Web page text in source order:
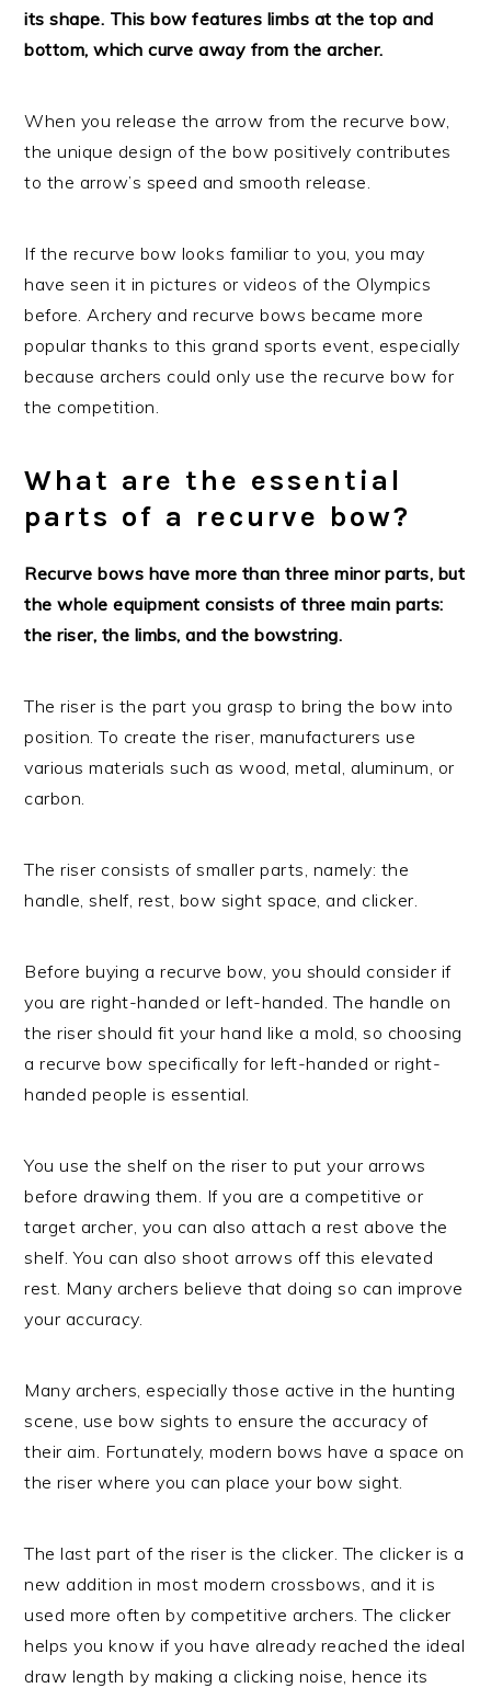
its shape. This bow features limbs at the top and
bottom, which curve away from the archer.
When you release the arrow from the recurve bow,
the unique design of the bow positively contributes
to the arrow’s speed and smooth release.
If the recurve bow looks familiar to you, you may
have seen it in pictures or videos of the Olympics
before. Archery and recurve bows became more
popular thanks to this grand sports event, especially
because archers could only use the recurve bow for
the competition.
What are the essential
parts of a recurve bow?
Recurve bows have more than three minor parts, but
the whole equipment consists of three main parts:
the riser, the limbs, and the bowstring.
The riser is the part you grasp to bring the bow into
position. To create the riser, manufacturers use
various materials such as wood, metal, aluminum, or
carbon.
The riser consists of smaller parts, namely: the
handle, shelf, rest, bow sight space, and clicker.
Before buying a recurve bow, you should consider if
you are right-handed or left-handed. The handle on
the riser should fit your hand like a mold, so choosing
a recurve bow specifically for left-handed or right-
handed people is essential.
You use the shelf on the riser to put your arrows
before drawing them. If you are a competitive or
target archer, you can also attach a rest above the
shelf. You can also shoot arrows off this elevated
rest. Many archers believe that doing so can improve
your accuracy.
Many archers, especially those active in the hunting
scene, use bow sights to ensure the accuracy of
their aim. Fortunately, modern bows have a space on
the riser where you can place your bow sight.
The last part of the riser is the clicker. The clicker is a
new addition in most modern crossbows, and it is
used more often by competitive archers. The clicker
helps you know if you have already reached the ideal
draw length by making a clicking noise, hence its